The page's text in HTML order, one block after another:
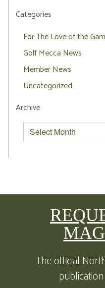
Categories
For The Love of the
Golf Mecca News
Member News
Uncategorized
Archive
The official